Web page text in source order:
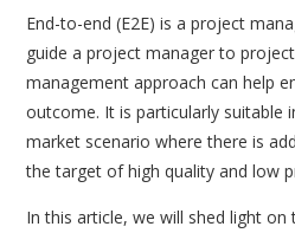
End-to-end (E2E) is a project
guide a project manager to
management approach can help
outcome. It is particularly suitable
market scenario where there is
the target of high quality and low
In this article, we will shed light on